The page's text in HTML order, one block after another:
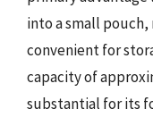
into a small
convenient for
capacity of
substantial for its